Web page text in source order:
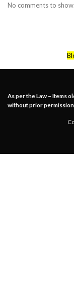
No comments to show.
As per the Law – Items
without prior